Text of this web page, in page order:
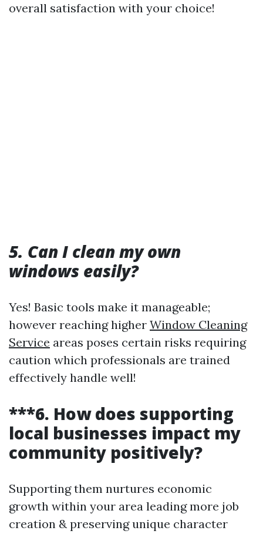
overall satisfaction with your choice!
5. Can I clean my own
windows easily?
Yes! Basic tools make it manageable;
however reaching higher Window Cleaning
Service areas poses certain risks requiring
caution which professionals are trained
effectively handle well!
***6. How does supporting
local businesses impact my
community positively?
Supporting them nurtures economic
growth within your area leading more job
creation & preserving unique character